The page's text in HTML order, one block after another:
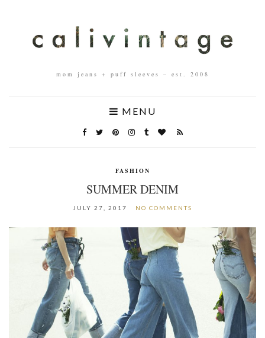
mom jeans + puff sleeves – est. 2008
MENU
FASHION
SUMMER DENIM
JULY 27, 2017 NO COMMENTS